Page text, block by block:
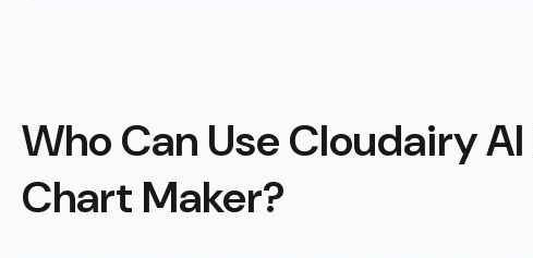
Who Can Use Cloudairy
Chart Maker?